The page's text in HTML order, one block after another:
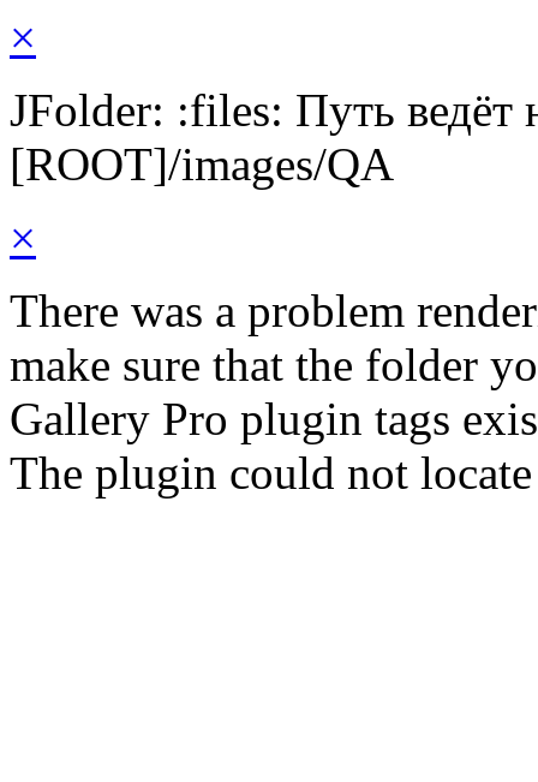
×
JFolder: :files: Путь ведёт
[ROOT]/images/QA
×
There was a problem
make sure that the folder
Gallery Pro plugin tags
The plugin could not